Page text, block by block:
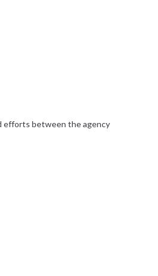
efforts between the agency